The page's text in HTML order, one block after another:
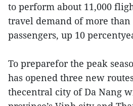
to perform about 11,000
travel demand of more
passengers, up 10
To preparefor the peak
has opened three new
thecentral city of Da Nang